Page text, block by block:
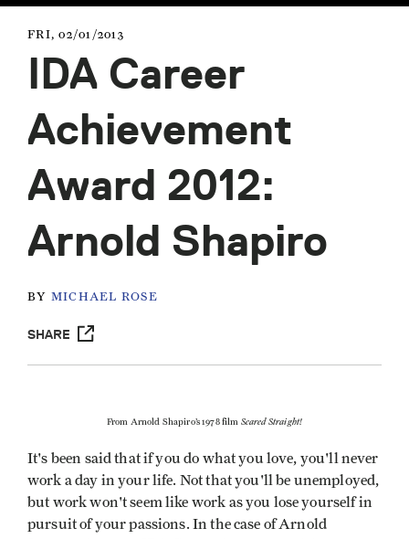
FRI, 02/01/2013
IDA Career
Achievement
Award 2012:
Arnold Shapiro
BY MICHAEL ROSE
SHARE
From Arnold Shapiro’s 1978 film Scared Straight!
It's been said that if you do what you love, you'll never
work a day in your life. Not that you'll be unemployed,
but work won't seem like work as you lose yourself in
pursuit of your passions. In the case of Arnold